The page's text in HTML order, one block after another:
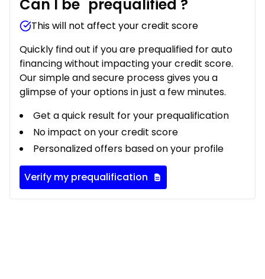
Can I be prequalified ?
This will not affect your credit score
Quickly find out if you are prequalified for auto
financing without impacting your credit score.
Our simple and secure process gives you a
glimpse of your options in just a few minutes.
Get a quick result for your prequalification
No impact on your credit score
Personalized offers based on your profile
Verify my prequalification